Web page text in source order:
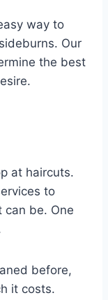
way to
Our
the best
at haircuts.
to
can be. One
before,
it costs.